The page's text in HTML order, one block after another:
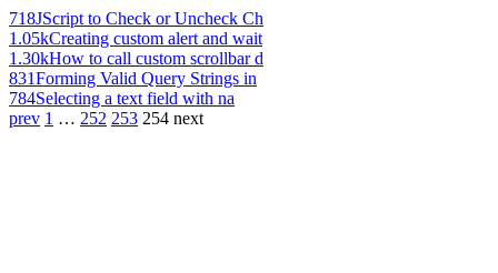
718JScript to Check or Uncheck Ch
1.05kCreating custom alert and wait
1.30kHow to call custom scrollbar d
831Forming Valid Query Strings in
784Selecting a text field with na
prev 1 … 252 253 254 next